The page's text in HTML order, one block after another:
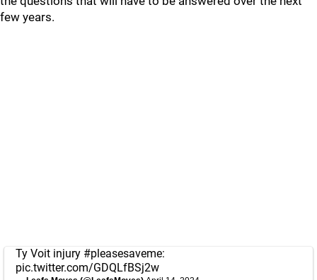
few years.
Ty Voit injury #pleasesaveme:
pic.twitter.com/GDQLfBSj2w